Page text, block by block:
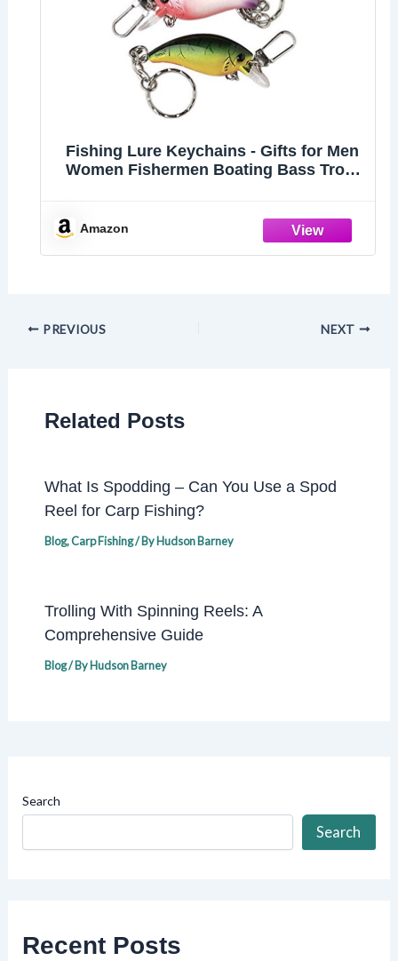
Fishing Lure Keychains - Gifts for Men
Women Fishermen Boating Bass Trout
Amazon
PREVIOUS NEXT
Related Posts
What Is Spodding – Can You Use a Spod
Reel for Carp Fishing?
Blog,Carp Fishing/ ByHudson Barney
Trolling With Spinning Reels: A
Comprehensive Guide
Blog/ ByHudson Barney
Search
Search
Recent Posts